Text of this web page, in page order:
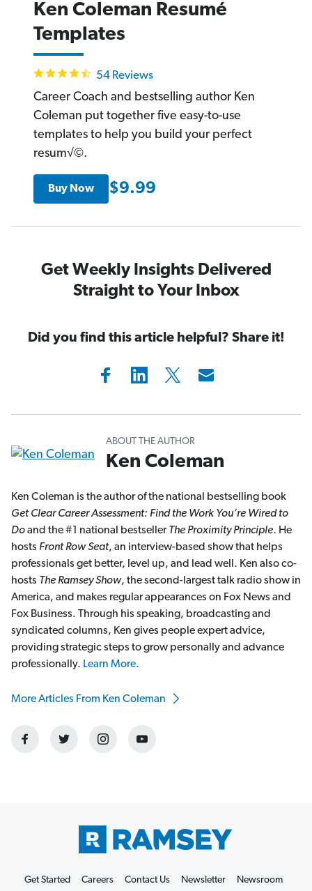
Ken Coleman Resumé
Templates
4.7
rating
54 Reviews
Career Coach and bestselling author Ken
Coleman put together five easy-to-use
templates to help you build your perfect
resum√©.
Buy Now $9.99
Get Weekly Insights Delivered
Straight to Your Inbox
Did you find this article helpful? Share it!
ABOUT THE AUTHOR
Ken Coleman
Ken Coleman is the author of the national bestselling book
Get Clear Career Assessment: Find the Work You’re Wired to
Doand the #1 national bestsellerThe Proximity Principle. He
hosts Front Row Seat, an interview-based show that helps
professionals get better, level up, and lead well. Ken also co-
hosts The Ramsey Show, the second-largest talk radio show in
America, and makes regular appearances on Fox News and
Fox Business. Through his speaking, broadcasting and
syndicated columns, Ken gives people expert advice,
providing strategic steps to grow personally and advance
professionally. Learn More.
More Articles From Ken Coleman
Get Started Careers Contact Us Newsletter Newsroom